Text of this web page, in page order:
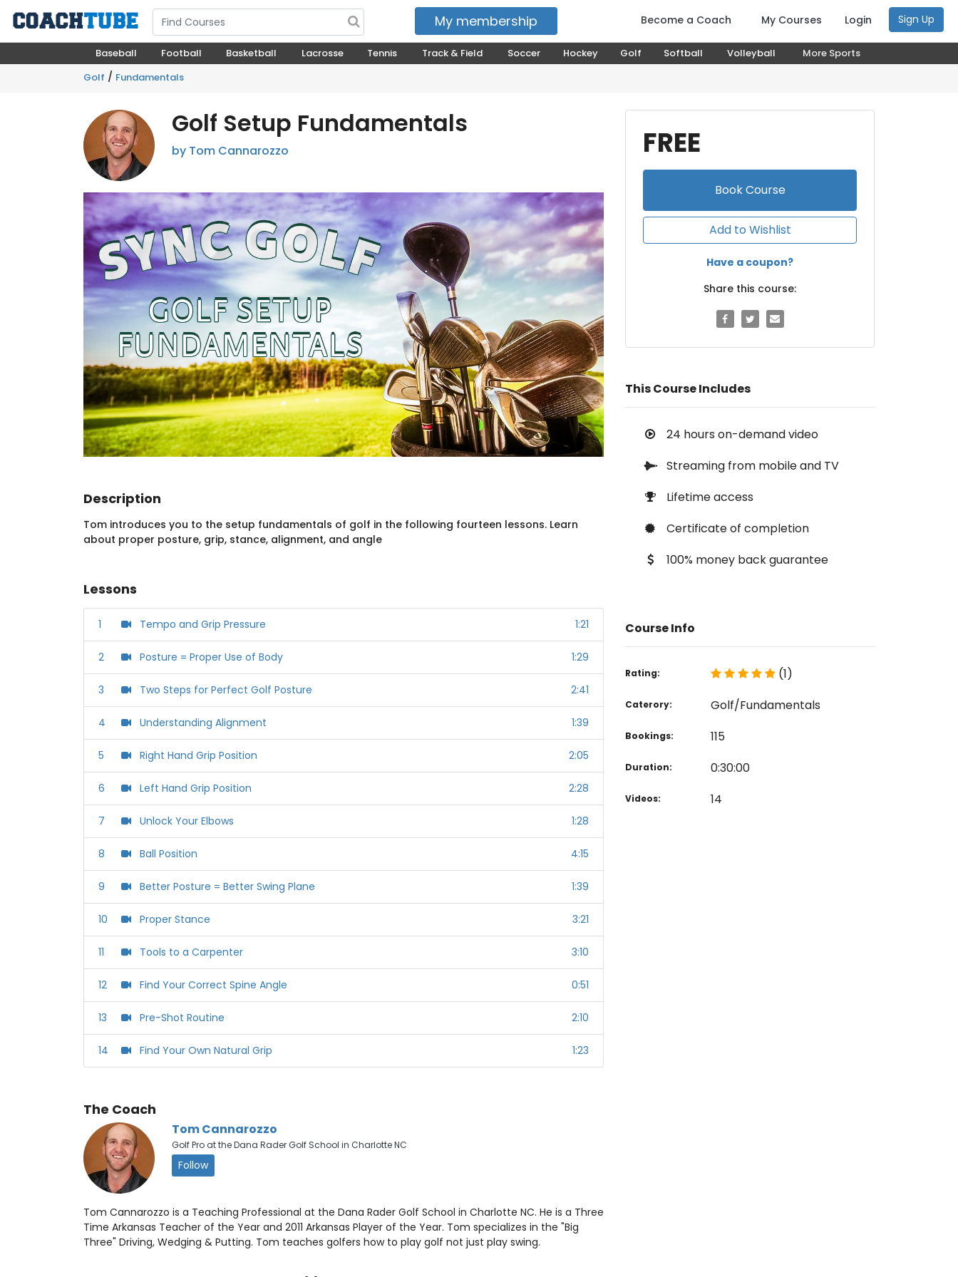
My courses
My membership Become a Coach My Courses Login Sign Up
Baseball Football Basketball Lacrosse Tennis Track & Field Soccer Hockey Golf Softball Volleyball
More Sports
Golf / Fundamentals
Golf Setup Fundamentals
by Tom Cannarozzo
Description
Tom introduces you to the setup fundamentals of golf in the following fourteen lessons. Learn
about proper posture, grip, stance, alignment, and angle
Lessons
1 Tempo and Grip Pressure 1:21
2 ‪Posture = Proper Use of Body‬ 1:29
3 ‪Two Steps for Perfect Golf Posture‬ 2:41
4 ‪Understanding Alignment‬ 1:39
5 ‪Right Hand Grip Position‬ 2:05
6 Left Hand Grip Position 2:28
7 Unlock Your Elbows 1:28
8 Ball Position 4:15
9 ‪Better Posture = Better Swing Plane‬ 1:39
10 Proper Stance 3:21
11 ‪Tools to a Carpenter‬ 3:10
12 ‪Find Your Correct Spine Angle‬ 0:51
13 ‪Pre-Shot Routine 2:10
14 Find Your Own Natural Grip 1:23
The Coach
Tom Cannarozzo
Golf Pro at the Dana Rader Golf School in Charlotte NC
Follow
Tom Cannarozzo is a Teaching Professional at the Dana Rader Golf School in Charlotte NC. He is a Three
Time Arkansas Teacher of the Year and 2011 Arkansas Player of the Year. Tom specializes in the "Big
Three" Driving, Wedging & Putting. Tom teaches golfers how to play golf not just play swing.
FREE
BookCourse
Add to Wishlist
Have a coupon?
Share this course:
This Course Includes
24 hours on-demand video
Streaming from mobile and TV
Lifetime access
Certificate of completion
100% money back guarantee
Course Info
Rating: (1)
Caterory: Golf/Fundamentals
Bookings: 115
Duration: 0:30:00
Videos: 14